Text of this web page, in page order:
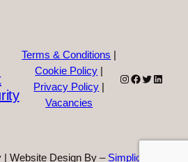
Terms & Conditions
Cookie Policy
Privacy Policy
Vacancies
Instagram
Facebook
Twitter
Website Design By – Simplicity Web